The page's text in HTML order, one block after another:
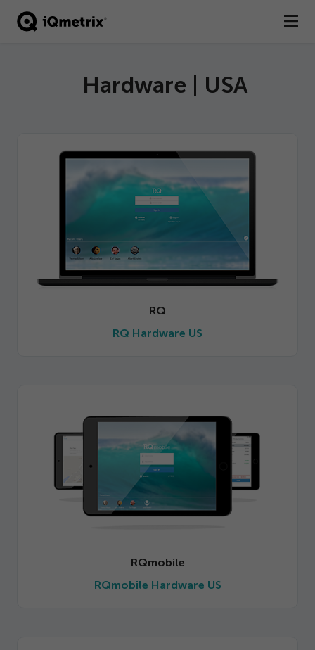
®
Hardware | USA
RQ
RQ Hardware US
RQmobile
RQmobile Hardware US